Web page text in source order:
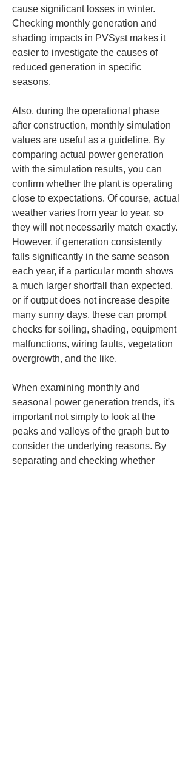
cause significant losses in winter.
Checking monthly generation and
shading impacts in PVSyst makes it
easier to investigate the causes of
reduced generation in specific
seasons.
Also, during the operational phase
after construction, monthly simulation
values are useful as a guideline. By
comparing actual power generation
with the simulation results, you can
confirm whether the plant is operating
close to expectations. Of course, actual
weather varies from year to year, so
they will not necessarily match exactly.
However, if generation consistently
falls significantly in the same season
each year, if a particular month shows
a much larger shortfall than expected,
or if output does not increase despite
many sunny days, these can prompt
checks for soiling, shading, equipment
malfunctions, wiring faults, vegetation
overgrowth, and the like.
When examining monthly and
seasonal power generation trends, it's
important not simply to look at the
peaks and valleys of the graph but to
consider the underlying reasons. By
separating and checking whether